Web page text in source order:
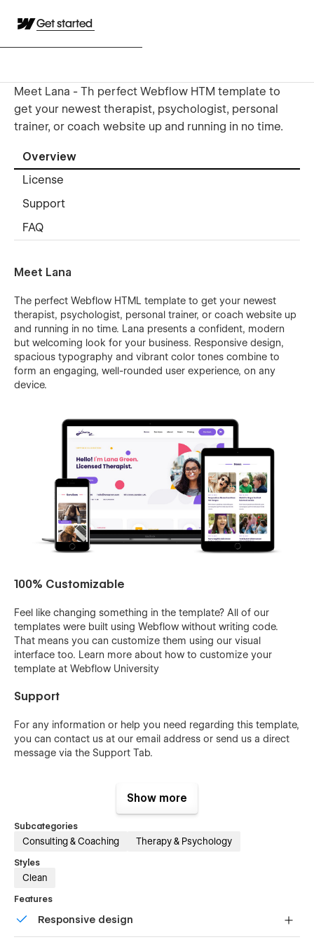
Get started
Meet Lana - Th perfect Webflow HTM template to
get your newest therapist, psychologist, personal
trainer, or coach website up and running in no time.
Overview
License
Support
FAQ
Meet Lana
The perfect Webflow HTML template to get your newest
therapist, psychologist, personal trainer, or coach website up
and running in no time. Lana presents a confident, modern
but welcoming look for your business. Responsive design,
spacious typography and vibrant color tones combine to
form an engaging, well-rounded user experience, on any
device.
100% Customizable
Feel like changing something in the template? All of our
templates were built using Webflow without writing code.
That means you can customize them using our visual
interface too. Learn more about how to customize your
template at Webflow University
Support
For any information or help you need regarding this template,
you can contact us at our email address or send us a direct
message via the Support Tab.
Show more
Subcategories
Consulting & Coaching Therapy & Psychology
Styles
Clean
Features
Responsive design